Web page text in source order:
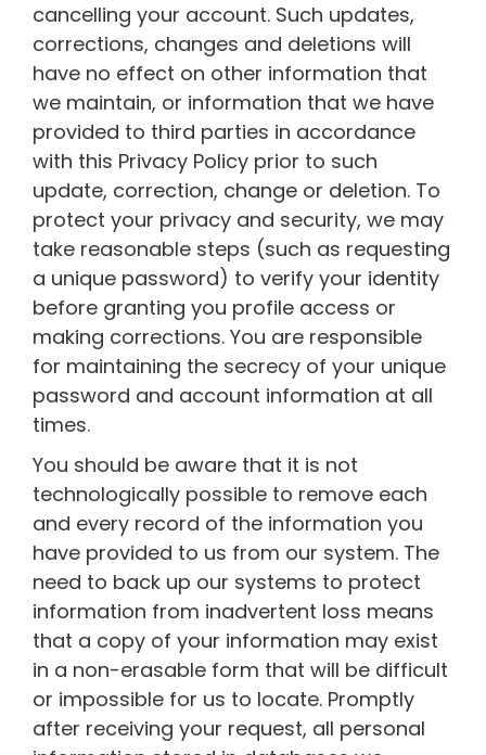
cancelling your account. Such updates,
corrections, changes and deletions will
have no effect on other information that
we maintain, or information that we have
provided to third parties in accordance
with this Privacy Policy prior to such
update, correction, change or deletion. To
protect your privacy and security, we may
take reasonable steps (such as requesting
a unique password) to verify your identity
before granting you profile access or
making corrections. You are responsible
for maintaining the secrecy of your unique
password and account information at all
times.
You should be aware that it is not
technologically possible to remove each
and every record of the information you
have provided to us from our system. The
need to back up our systems to protect
information from inadvertent loss means
that a copy of your information may exist
in a non-erasable form that will be difficult
or impossible for us to locate. Promptly
after receiving your request, all personal